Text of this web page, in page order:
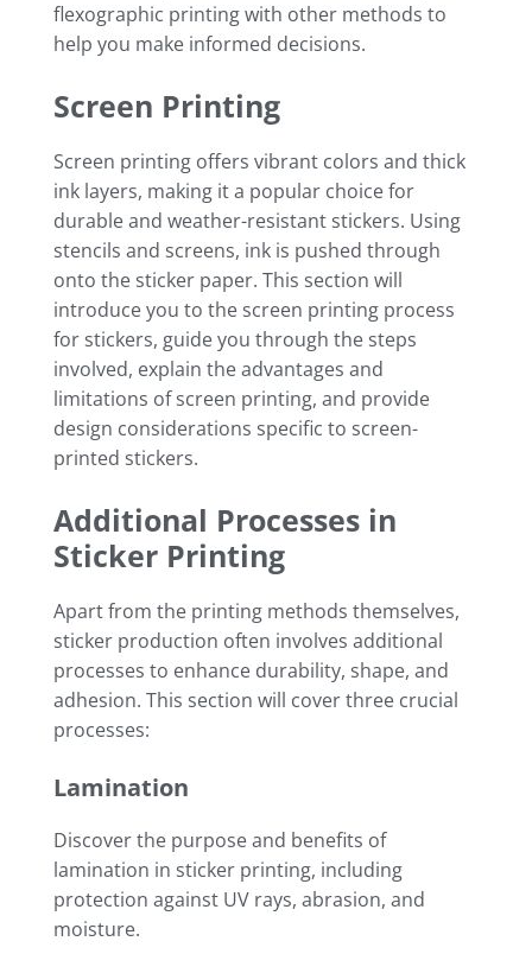
flexographic printing with other methods to
help you make informed decisions.
Screen Printing
Screen printing offers vibrant colors and thick
ink layers, making it a popular choice for
durable and weather-resistant stickers. Using
stencils and screens, ink is pushed through
onto the sticker paper. This section will
introduce you to the screen printing process
for stickers, guide you through the steps
involved, explain the advantages and
limitations of screen printing, and provide
design considerations specific to screen-
printed stickers.
Additional Processes in
Sticker Printing
Apart from the printing methods themselves,
sticker production often involves additional
processes to enhance durability, shape, and
adhesion. This section will cover three crucial
processes:
Lamination
Discover the purpose and benefits of
lamination in sticker printing, including
protection against UV rays, abrasion, and
moisture.